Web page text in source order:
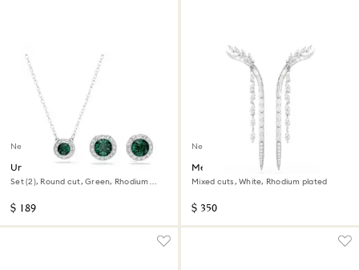
New
Una Angelic set
Set (2), Round cut, Green, Rhodium
$ 189
New
Mesmera earrings
Mixed cuts, White, Rhodium plated
$ 350